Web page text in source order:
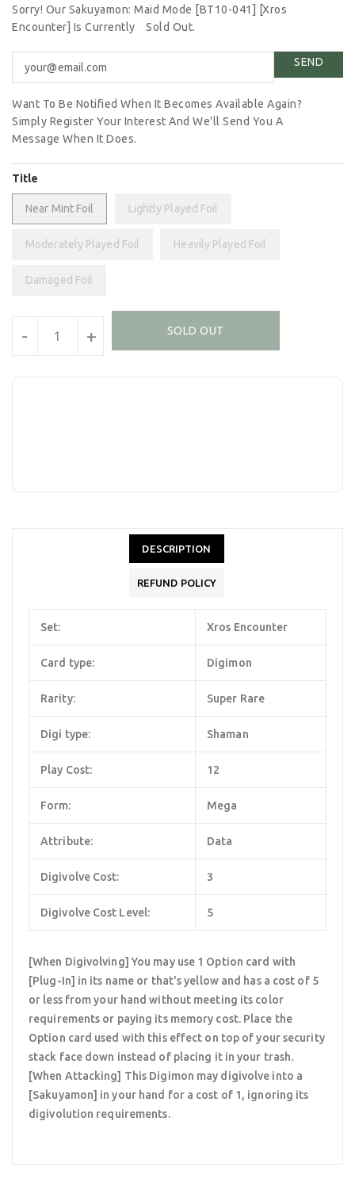
Sorry! Our Sakuyamon: Maid Mode [BT10-041] [Xros
Encounter] Is Currently
Sold Out.
Want To Be Notified When It Becomes Available Again?
Simply Register Your Interest And We'll Send You A
Message When It Does.
Title
Near Mint Foil Lightly Played Foil
Moderately Played Foil Heavily Played Foil
Damaged Foil
- + SOLD OUT
DESCRIPTION
REFUND POLICY
Set: Xros Encounter
Card type: Digimon
Rarity: Super Rare
Digi type: Shaman
Play Cost: 12
Form: Mega
Attribute: Data
Digivolve Cost: 3
Digivolve Cost Level: 5
[When Digivolving] You may use 1 Option card with
[Plug-In] in its name or that's yellow and has a cost of 5
or less from your hand without meeting its color
requirements or paying its memory cost. Place the
Option card used with this effect on top of your security
stack face down instead of placing it in your trash.
[When Attacking] This Digimon may digivolve into a
[Sakuyamon] in your hand for a cost of 1, ignoring its
digivolution requirements.